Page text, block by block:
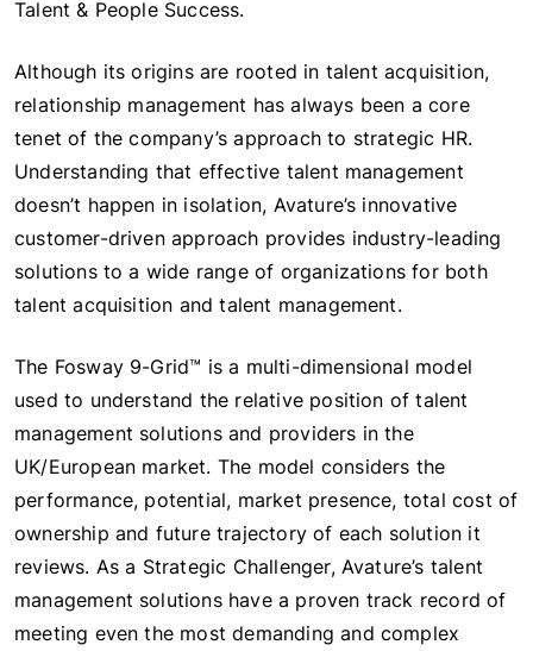
Talent & People Success.
Although its origins are rooted in talent acquisition,
relationship management has always been a core
tenet of the company’s approach to strategic HR.
Understanding that effective talent management
doesn’t happen in isolation, Avature’s innovative
customer-driven approach provides industry-leading
solutions to a wide range of organizations for both
talent acquisition and talent management.
The Fosway 9-Grid™ is a multi-dimensional model
used to understand the relative position of talent
management solutions and providers in the
UK/European market. The model considers the
performance, potential, market presence, total cost of
ownership and future trajectory of each solution it
reviews. As a Strategic Challenger, Avature’s talent
management solutions have a proven track record of
meeting even the most demanding and complex